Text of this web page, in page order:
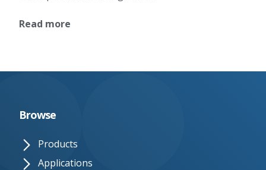
Read more
Browse
Products
Applications